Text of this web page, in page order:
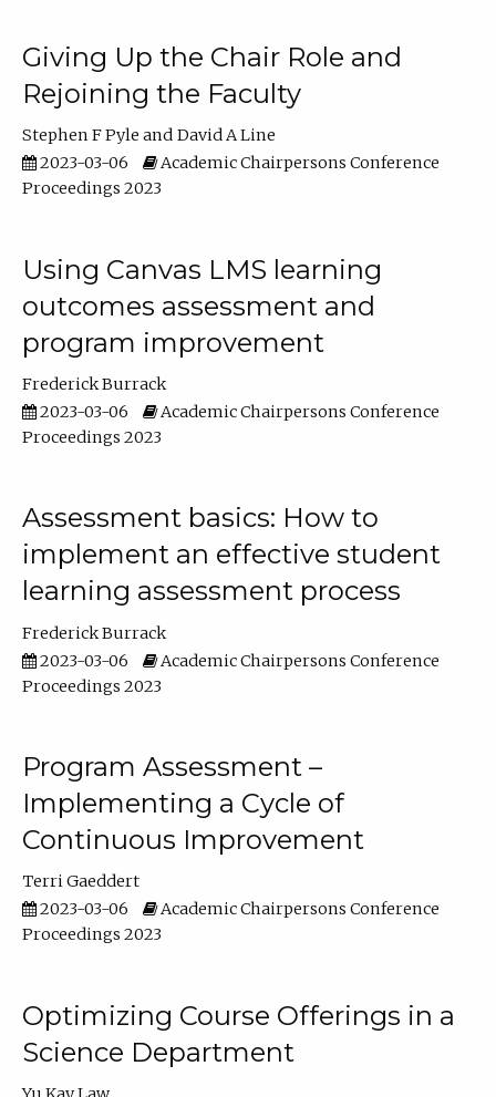
Giving Up the Chair Role and
Rejoining the Faculty
Stephen F Pyle
David A Line
2023-03-06
Academic Chairpersons Conference
Proceedings 2023
Using Canvas LMS learning
outcomes assessment and
program improvement
Frederick Burrack
2023-03-06
Academic Chairpersons Conference
Proceedings 2023
Assessment basics: How to
implement an effective student
learning assessment process
Frederick Burrack
2023-03-06
Academic Chairpersons Conference
Proceedings 2023
Program Assessment –
Implementing a Cycle of
Continuous Improvement
Terri Gaeddert
2023-03-06
Academic Chairpersons Conference
Proceedings 2023
Optimizing Course Offerings in a
Science Department